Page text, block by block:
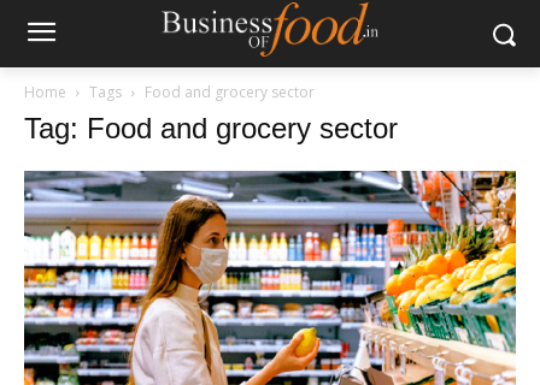
Home Tags Food and grocery sector
Tag: Food and grocery sector